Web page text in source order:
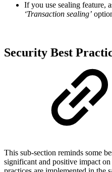
If you use sealing feature,
‘Transaction sealing’
Security Best
This sub-section reminds some
significant and positive impact